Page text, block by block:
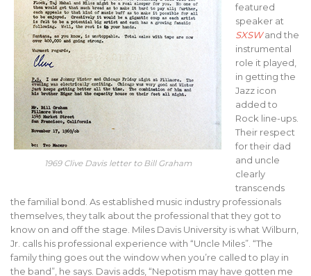
1969 Clive Davis letter to Bill Graham
featured
speaker at
SXSWand the
instrumental
role it played,
in getting the
Jazz icon
added to
Rock line-ups.
Their respect
for their dad
and uncle
clearly
transcends
the familial bond. As established music industry professionals
themselves, they talk about the professional that they got to
know on and off the stage. Miles Davis University is what Wilburn,
Jr. calls his professional experience with “Uncle Miles”. “The
family thing goes out the window when you’re called to play in
the band”, he says. Davis adds, “Nepotism may have gotten me